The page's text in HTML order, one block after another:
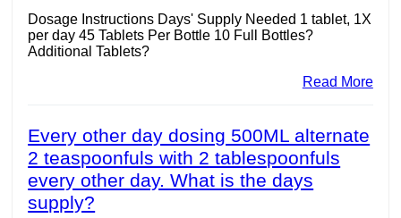
Dosage Instructions Days' Supply Needed 1 tablet, 1X
per day 45 Tablets Per Bottle 10 Full Bottles?
Additional Tablets?
Read More
Every other day dosing 500ML alternate
2 teaspoonfuls with 2 tablespoonfuls
every other day. What is the days
supply?